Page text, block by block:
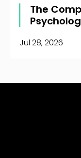
The
Jul 28, 2026